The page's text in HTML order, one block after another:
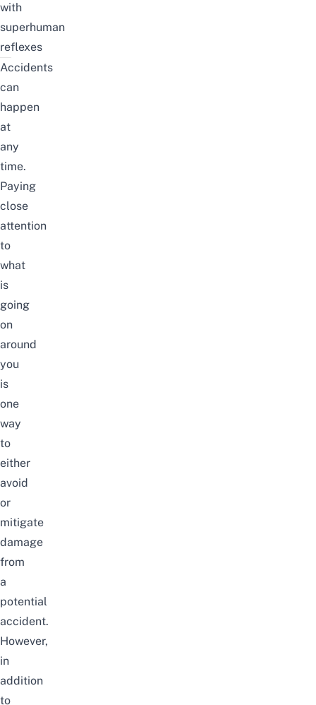
with
superhuman
reflexes
Accidents
can
happen
at
any
time.
Paying
close
attention
to
what
is
going
on
around
you
is
one
way
to
either
avoid
or
mitigate
damage
from
a
potential
accident.
However,
in
addition
to